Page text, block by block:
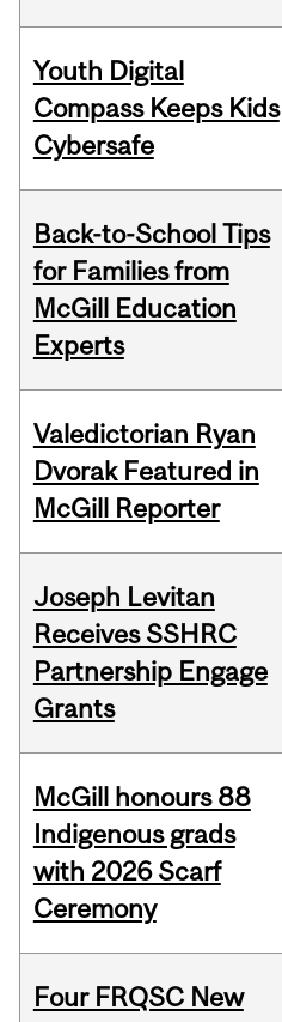
Youth Digital
Compass Keeps Kids
Cybersafe
Back-to-School Tips
for Families from
McGill Education
Experts
Valedictorian Ryan
Dvorak Featured in
McGill Reporter
Joseph Levitan
Receives SSHRC
Partnership Engage
Grants
McGill honours 88
Indigenous grads
with 2026 Scarf
Ceremony
Four FRQSC New